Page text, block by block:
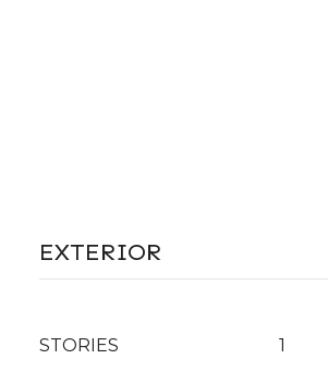
EXTERIOR
STORIES 1